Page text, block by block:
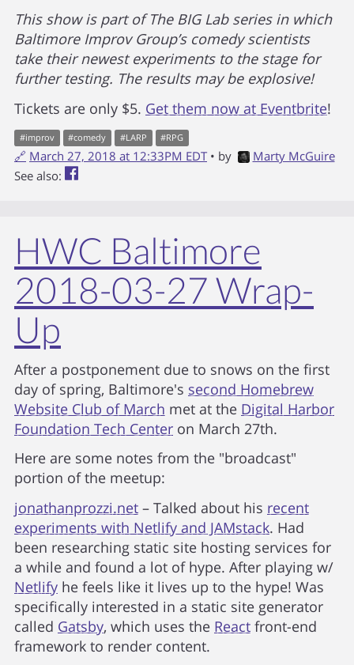
This show is part of The BIG Lab series in which
Baltimore Improv Group’s comedy scientists
take their newest experiments to the stage for
further testing. The results may be explosive!
Tickets are only $5. Get them now at Eventbrite!
#improv #comedy #LARP #RPG
🔗 March 27, 2018 at 12:33PM EDT • by
Marty McGuire
See also:
HWC Baltimore
2018-03-27 Wrap-
Up
After a postponement due to snows on the first
day of spring, Baltimore's second Homebrew
Website Club of March met at the Digital Harbor
Foundation Tech Center on March 27th.
Here are some notes from the "broadcast"
portion of the meetup:
jonathanprozzi.net – Talked about his recent
experiments with Netlify and JAMstack. Had
been researching static site hosting services for
a while and found a lot of hype. After playing w/
Netlify he feels like it lives up to the hype! Was
specifically interested in a static site generator
called Gatsby, which uses the React front-end
framework to render content.